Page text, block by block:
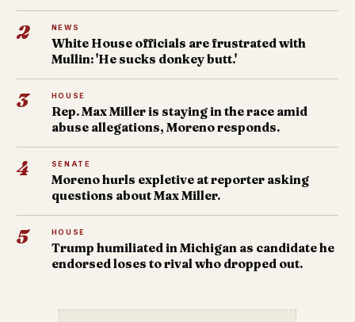
2 NEWS
White House officials are frustrated with
Mullin: 'He sucks donkey butt.'
3 HOUSE
Rep. Max Miller is staying in the race amid
abuse allegations, Moreno responds.
4 SENATE
Moreno hurls expletive at reporter asking
questions about Max Miller.
5 HOUSE
Trump humiliated in Michigan as candidate he
endorsed loses to rival who dropped out.